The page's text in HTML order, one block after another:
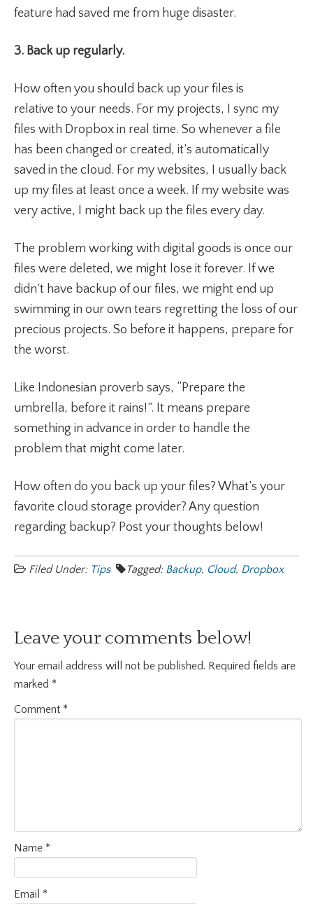
feature had saved me from huge disaster.
3. Back up regularly.
How often you should back up your files is
relative to your needs. For my projects, I sync my
files with Dropbox in real time. So whenever a file
has been changed or created, it’s automatically
saved in the cloud. For my websites, I usually back
up my files at least once a week. If my website was
very active, I might back up the files every day.
The problem working with digital goods is once our
files were deleted, we might lose it forever. If we
didn’t have backup of our files, we might end up
swimming in our own tears regretting the loss of our
precious projects. So before it happens, prepare for
the worst.
Like Indonesian proverb says, “Prepare the
umbrella, before it rains!”. It means prepare
something in advance in order to handle the
problem that might come later.
How often do you back up your files? What’s your
favorite cloud storage provider? Any question
regarding backup? Post your thoughts below!
Filed Under: Tips Tagged: Backup, Cloud, Dropbox
Leave your comments below!
Your email address will not be published. Required fields are
marked *
Comment *
Name *
Email *